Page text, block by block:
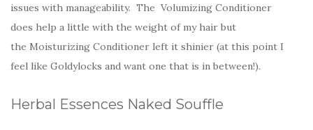
issues with manageability. The Volumizing Conditioner
does help a little with the weight of my hair but
the Moisturizing Conditioner left it shinier (at this point I
feel like Goldylocks and want one that is in between!).
Herbal Essences Naked Souffle